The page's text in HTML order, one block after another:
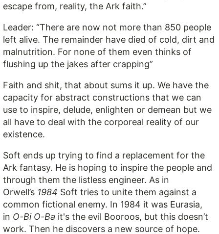
escape from, reality, the Ark faith.”
Leader: “There are now not more than 850 people
left alive. The remainder have died of cold, dirt and
malnutrition. For none of them even thinks of
flushing up the jakes after crapping”
Faith and shit, that about sums it up. We have the
capacity for abstract constructions that we can
use to inspire, delude, enlighten or demean but we
all have to deal with the corporeal reality of our
existence.
Soft ends up trying to find a replacement for the
Ark fantasy. He is hoping to inspire the people and
through them the listless engineer. As in
Orwell’s 1984 Soft tries to unite them against a
common fictional enemy. In 1984 it was Eurasia,
in O-Bi O-Ba it's the evil Booroos, but this doesn’t
work. Then he discovers a new source of hope.